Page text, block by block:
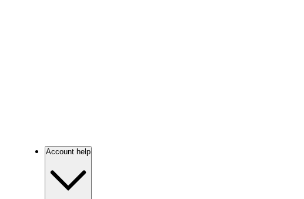
Account help